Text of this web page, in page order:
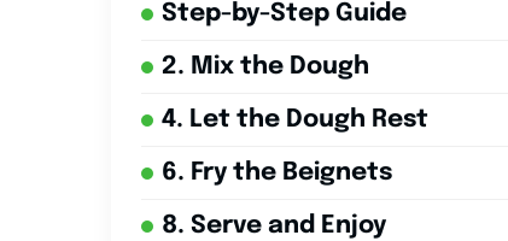
Step-by-Step Guide
2. Mix the Dough
4. Let the Dough Rest
6. Fry the Beignets
8. Serve and Enjoy